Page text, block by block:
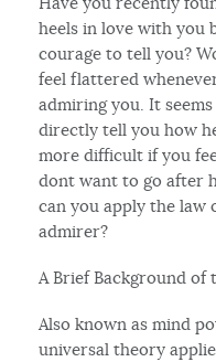
heels in love with you
courage to tell you?
feel flattered
admiring you. It
directly tell you how
more difficult if you
dont want to go after
can you apply the
admirer?
A Brief Background of
Also known as mind
universal theory